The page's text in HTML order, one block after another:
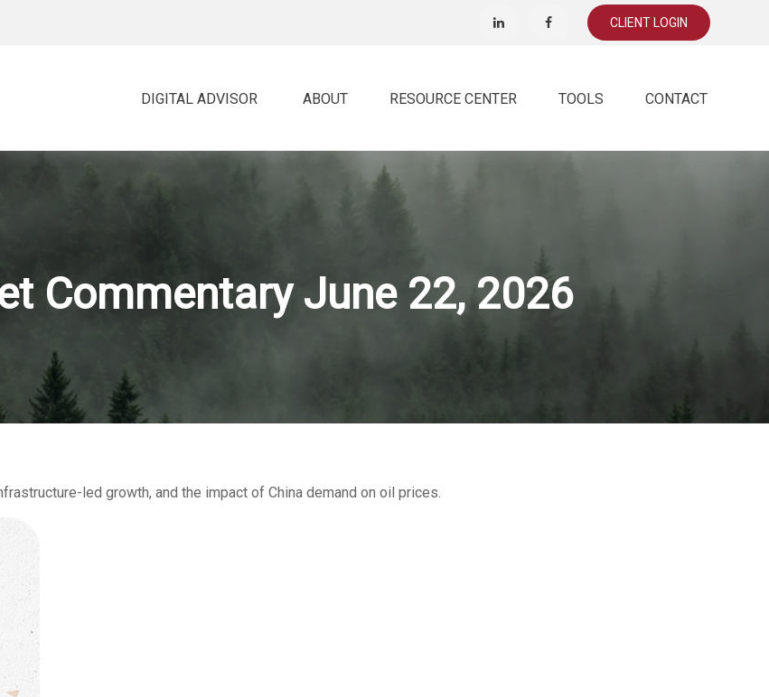
CLIENT LOGIN
DIGITAL ADVISOR ABOUT RESOURCE CENTER TOOLS CONTACT
Commentary June 22, 2026
led growth, and the impact of China demand on oil prices.